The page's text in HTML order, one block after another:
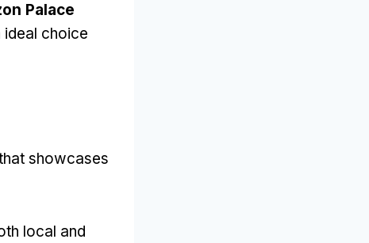
Palace
ideal choice
showcases
local and